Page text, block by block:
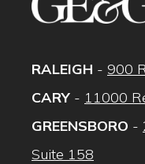
RALEIGH - 900
CARY - 11000
GREENSBORO -
Suite 158